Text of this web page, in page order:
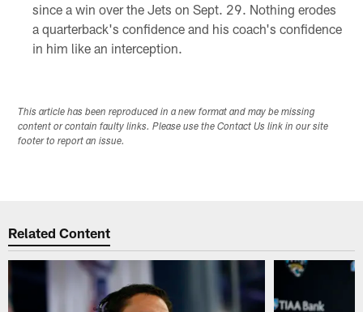
since a win over the Jets on Sept. 29. Nothing erodes
a quarterback's confidence and his coach's confidence
in him like an interception.
This article has been reproduced in a new format and may be missing
content or contain faulty links. Please use the Contact Us link in our site
footer to report an issue.
Related Content